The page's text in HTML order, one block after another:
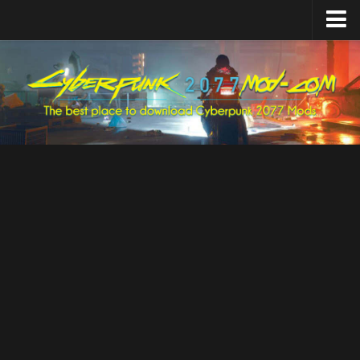
Upload Mod
Featured Mods
Cyber Engine Tweaks